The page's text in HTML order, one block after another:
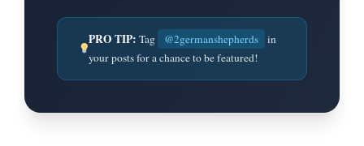
PRO TIP: Tag @2germanshepherds
in
your posts for a chance to be featured!